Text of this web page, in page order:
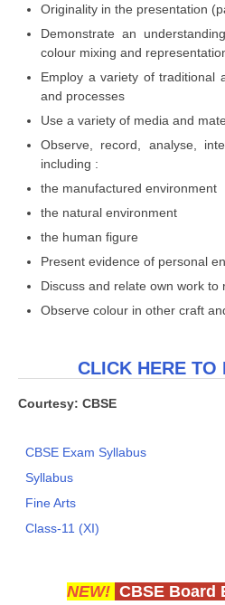
Originality in the presentation
Demonstrate an
colour mixing and
Employ a variety of traditional
and processes
Use a variety of media and
Observe, record, analyse,
including :
the manufactured environment
the natural environment
the human figure
Present evidence of personal
Discuss and relate own work to
Observe colour in other craft
CLICK HERE TO
Courtesy: CBSE
CBSE Exam Syllabus
Syllabus
Fine Arts
Class-11 (XI)
NEW! CBSE Board